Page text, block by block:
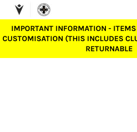
IMPORTANT INFORMATION -
CUSTOMISATION (THIS INCLUDES
RETURNABLE